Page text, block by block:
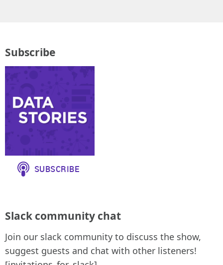
Subscribe
Slack community chat
Join our slack community to discuss the show,
suggest guests and chat with other listeners!